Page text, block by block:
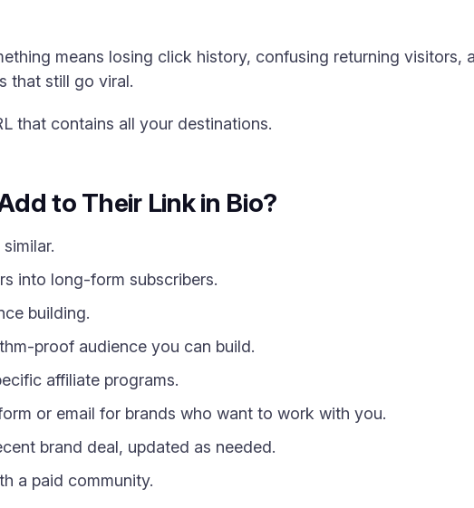
means losing click history, confusing returning visitors,
that still go viral.
that contains all your destinations.
to Their Link in Bio?
into long-form subscribers.
building.
proof audience you can build.
affiliate programs.
or email for brands who want to work with you.
brand deal, updated as needed.
a paid community.